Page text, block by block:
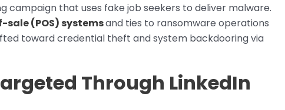
campaign that uses fake job seekers to deliver malware.
(POS) systemsand ties to ransomware operations
toward credential theft and system backdooring via
Through LinkedIn